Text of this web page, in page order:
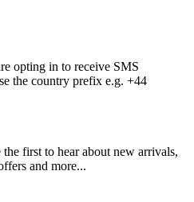
opting in to receive SMS
the country prefix e.g. +44
first to hear about new arrivals,
and more...